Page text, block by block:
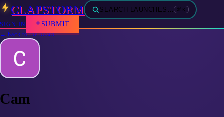
CLAPSTORM SEARCH LAUNCHES… ⌘K
SIGN IN SUBMIT
← back to the board
Cam